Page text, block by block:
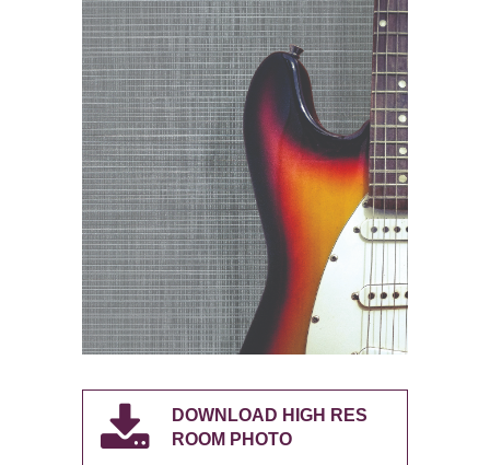
DOWNLOAD HIGH RES
ROOM PHOTO